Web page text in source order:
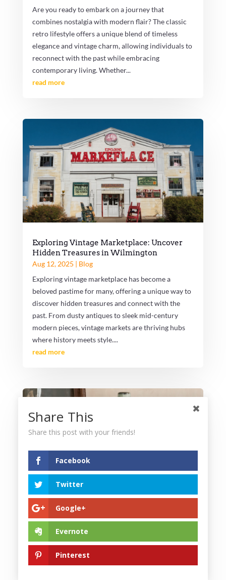
Are you ready to embark on a journey that
combines nostalgia with modern flair? The classic
retro lifestyle offers a unique blend of timeless
elegance and vintage charm, allowing individuals to
reconnect with the past while embracing
contemporary living. Whether...
read more
Exploring Vintage Marketplace: Uncover
Hidden Treasures in Wilmington
Aug 12, 2025 | Blog
Exploring vintage marketplace has become a
beloved pastime for many, offering a unique way to
discover hidden treasures and connect with the
past. From dusty antiques to sleek mid-century
modern pieces, vintage markets are thriving hubs
where history meets style....
read more
What’s Hot in Antiques Now? Top Tips for
Displaying Vintage Decor Collections
Aug 11, 2025|Blog
modern interior design, offering a unique blend of
Share This
Share this post with your friends!
Facebook
Twitter
Google+
Evernote
Pinterest